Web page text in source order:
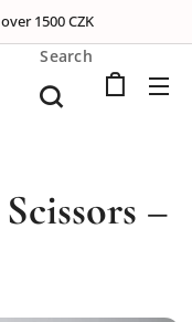
1500 CZK
Search
–